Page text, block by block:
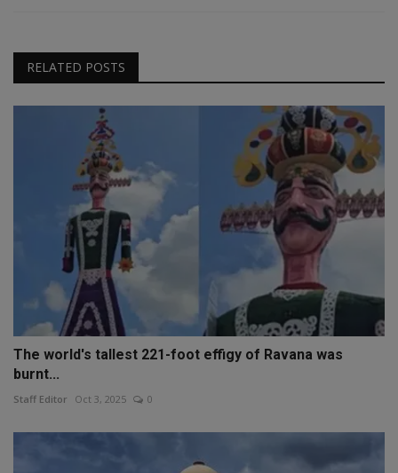
RELATED POSTS
The world's tallest 221-foot effigy of Ravana was
burnt...
Staff Editor Oct 3, 2025 0